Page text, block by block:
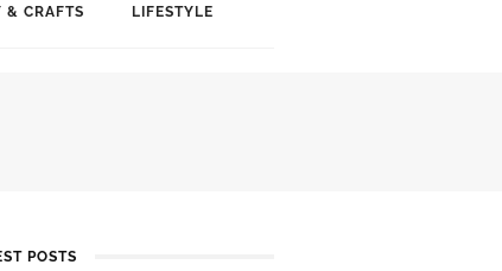
& CRAFTS LIFESTYLE
POSTS